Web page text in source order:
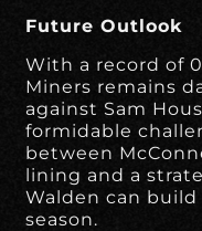
Future Outlook
With a record of
Miners remains
against Sam
formidable
between
lining and a
Walden can
season.